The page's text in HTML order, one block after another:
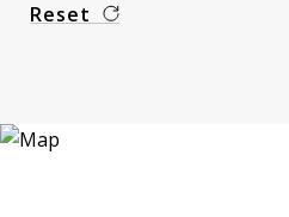
Reset